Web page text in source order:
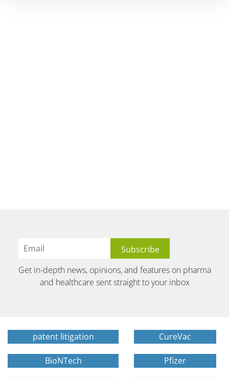
Get in-depth news, opinions, and features on pharma
and healthcare sent straight to your inbox
patent litigation CureVac
BioNTech Pfizer